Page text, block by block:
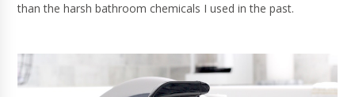
than the harsh bathroom chemicals I used in the past.